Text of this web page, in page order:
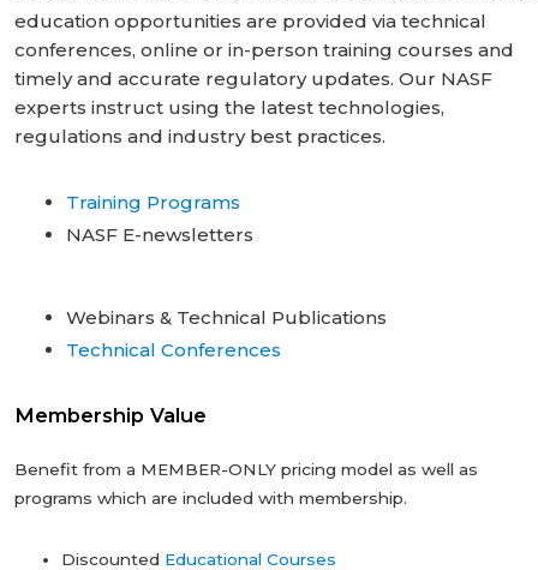
‎education opportunities are provided via technical
conferences, online or in-person ‎training courses and
timely and accurate regulatory updates. Our NASF
experts instruct ‎using the latest technologies,
regulations and industry best practices.
Training Programs
NASF E-newsletters
Webinars & Technical Publications
Technical Conferences
Membership Value
Benefit from a MEMBER-ONLY pricing model as well as
programs which are included with membership.
Discounted Educational Courses